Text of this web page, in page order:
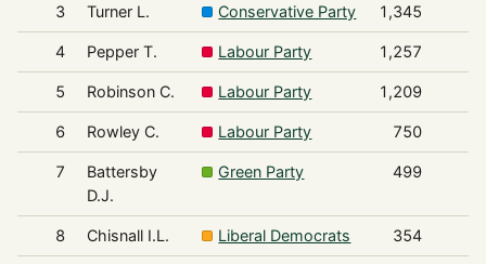
3 Turner L. Conservative Party 1,345
4 Pepper T. Labour Party 1,257
5 Robinson C. Labour Party 1,209
6 Rowley C. Labour Party 750
7
Battersby
D.J.
Green Party 499
8 Chisnall I.L. Liberal Democrats 354